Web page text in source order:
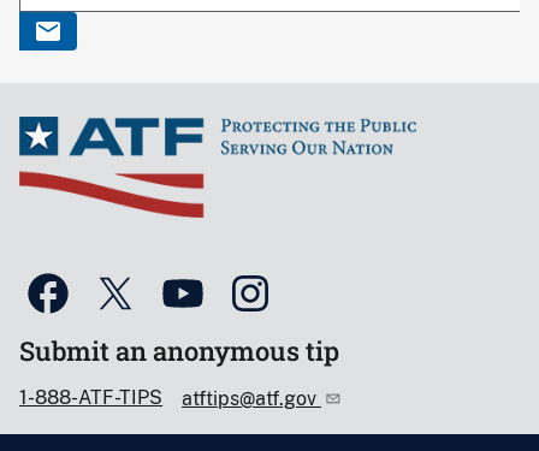
Submit an anonymous tip
1-888-ATF-TIPS atftips@atf.gov